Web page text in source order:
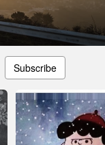
Subscribe